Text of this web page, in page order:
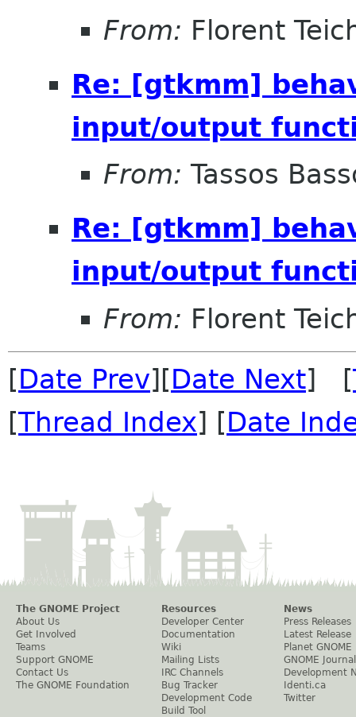
From: Florent
Re: [gtkmm]
input/output
From: Tassos
Re: [gtkmm]
input/output
From: Florent
[Date Prev][Date Next] [
[Thread Index] [Date
The GNOME Project
About Us
Get Involved
Teams
Support GNOME
Contact Us
The GNOME Foundation
Resources
Developer Center
Documentation
Wiki
Mailing Lists
IRC Channels
Bug Tracker
Development Code
Build Tool
News
Press Releases
Latest Release
Planet GNOME
GNOME Journal
Development
Identi.ca
Twitter